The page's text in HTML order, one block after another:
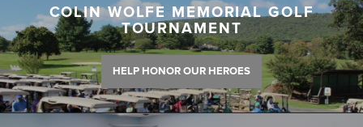
COLIN WOLFE MEMORIAL GOLF
TOURNAMENT
HELP HONOR OUR HEROES